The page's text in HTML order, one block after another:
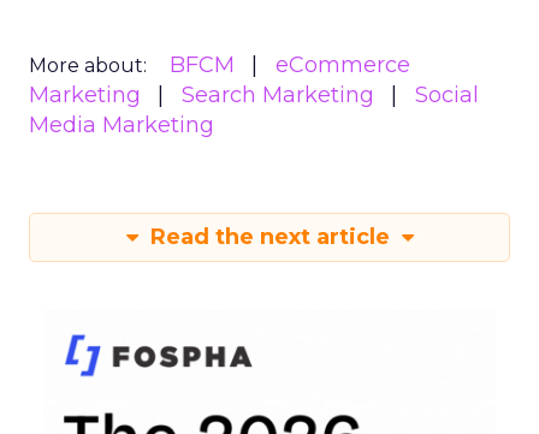
More about: BFCM
eCommerce
Marketing
Search Marketing
Social
Media Marketing
Read the next article